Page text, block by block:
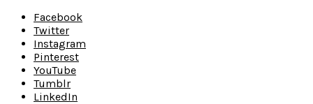
Facebook
Twitter
Instagram
Pinterest
YouTube
Tumblr
LinkedIn